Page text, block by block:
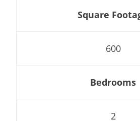
Square
600
Bedrooms
2